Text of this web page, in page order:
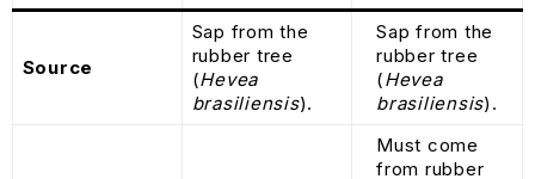
Source
Sap from the
rubber tree
(Hevea
brasiliensis).
Sap from the
rubber tree
(Hevea
brasiliensis).
Must come
from rubber